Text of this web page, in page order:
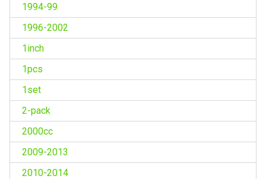
1994-99
1996-2002
1inch
1pcs
1set
2-pack
2000cc
2009-2013
2010-2014